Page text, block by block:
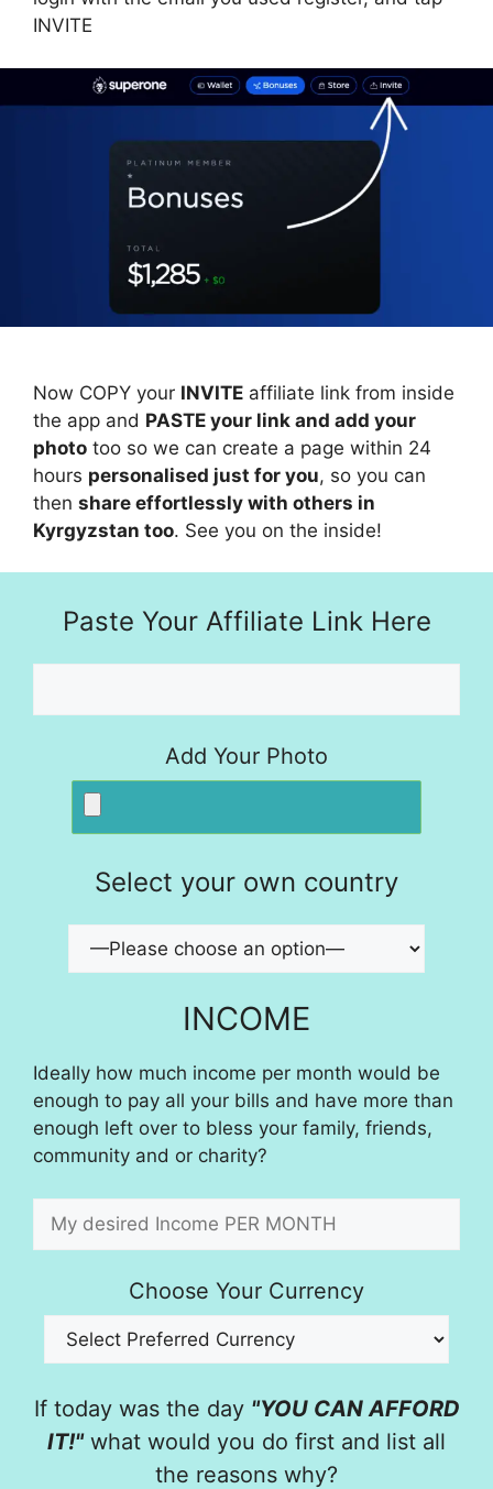
INVITE
Now COPY your INVITE affiliate link from inside
the app and PASTE your link and add your
photo too so we can create a page within 24
hours personalised just for you, so you can
then share effortlessly with others in
Kyrgyzstan too. See you on the inside!
Paste Your Affiliate Link Here
Add Your Photo
Select your own country
INCOME
Ideally how much income per month would be
enough to pay all your bills and have more than
enough left over to bless your family, friends,
community and or charity?
Choose Your Currency
If today was the day "YOU CAN AFFORD
IT!"what would you do first and list all
the reasons why?